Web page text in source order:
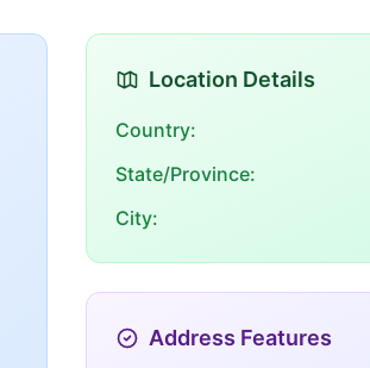
Location Details
Country:
State/Province:
City:
Address Features